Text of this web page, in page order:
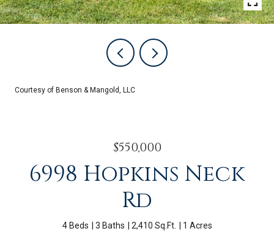
Courtesy of Benson & Mangold, LLC
$550,000
6998 Hopkins Neck
Rd
4 Beds 3 Baths 2,410 Sq.Ft. 1 Acres